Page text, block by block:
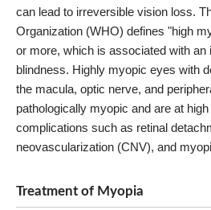
can lead to irreversible vision loss.
Organization (WHO) defines "high
or more, which is associated with an
blindness. Highly myopic eyes with
the macula, optic nerve, and
pathologically myopic and are at
complications such as retinal
neovascularization (CNV), and
Treatment of Myopia